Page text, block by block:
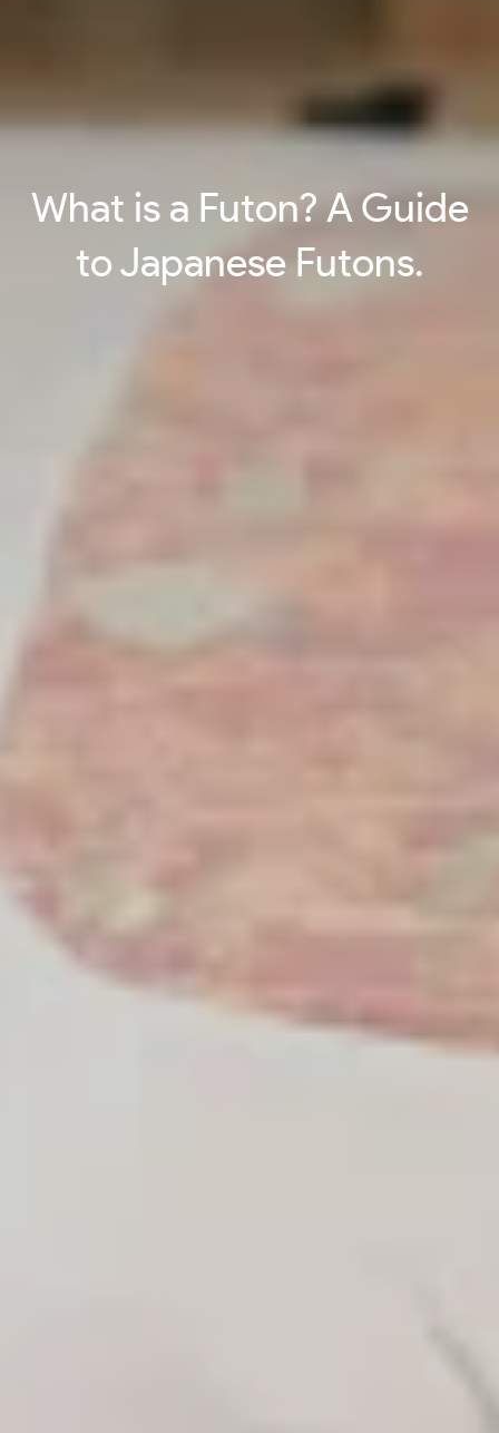
What is a Futon? A Guide
to Japanese Futons.